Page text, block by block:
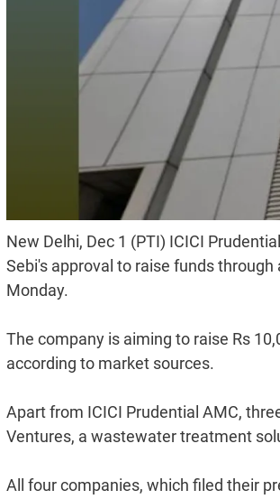
New Delhi, Dec 1 (PTI) ICICI
Sebi's approval to raise funds
Monday.
The company is aiming to raise Rs
according to market sources.
Apart from ICICI Prudential AMC,
Ventures, a wastewater treatment
All four companies, which filed their